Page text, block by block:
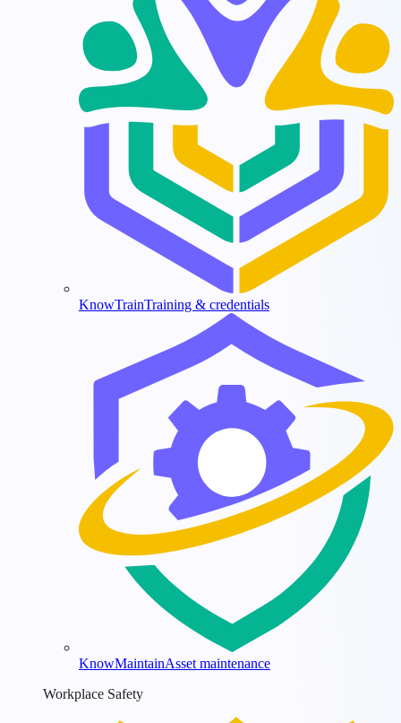
KnowTrainTraining & credentials
KnowMaintainAsset maintenance
Workplace Safety